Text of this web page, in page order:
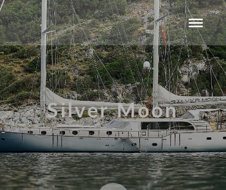
Silver Moon